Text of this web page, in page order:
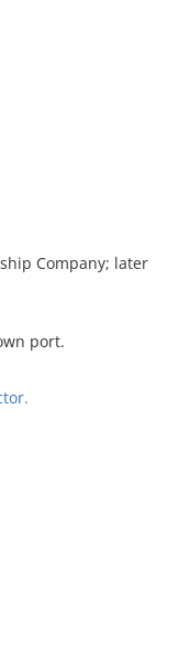
Company; later
port.